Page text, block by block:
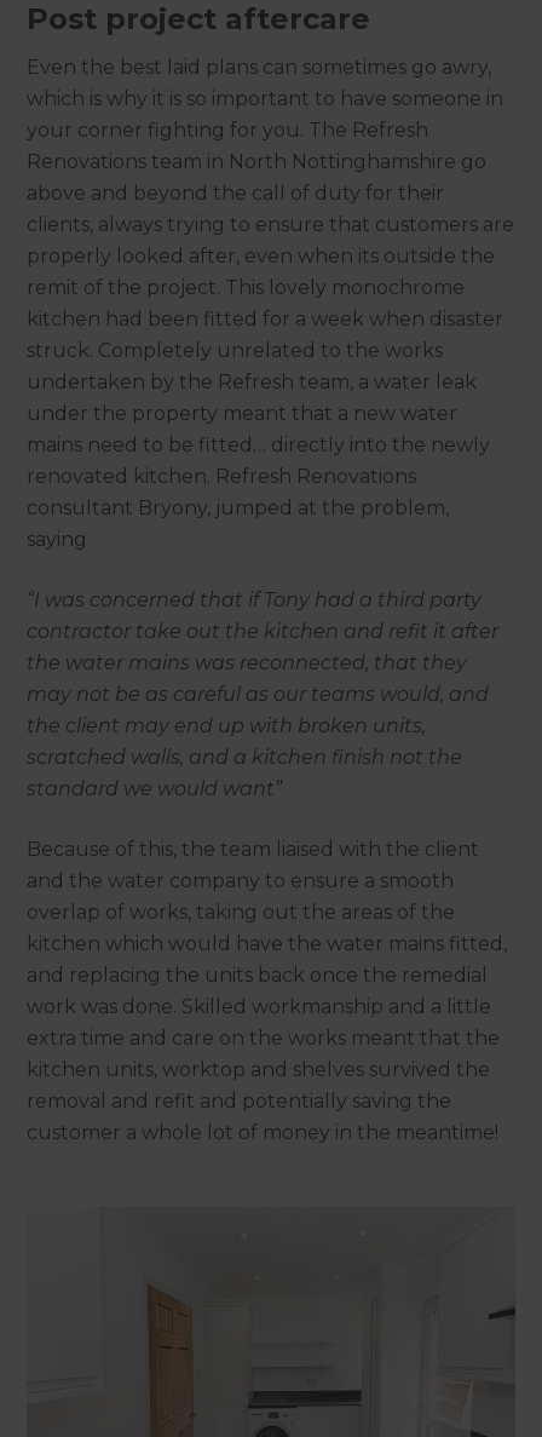
Post project aftercare
Even the best laid plans can sometimes go awry,
which is why it is so important to have someone in
your corner fighting for you. The Refresh
Renovations team in North Nottinghamshire go
above and beyond the call of duty for their
clients, always trying to ensure that customers are
properly looked after, even when its outside the
remit of the project. This lovely monochrome
kitchen had been fitted for a week when disaster
struck. Completely unrelated to the works
undertaken by the Refresh team, a water leak
under the property meant that a new water
mains need to be fitted… directly into the newly
renovated kitchen. Refresh Renovations
consultant Bryony, jumped at the problem,
saying
“I was concerned that if Tony had a third party
contractor take out the kitchen and refit it after
the water mains was reconnected, that they
may not be as careful as our teams would, and
the client may end up with broken units,
scratched walls, and a kitchen finish not the
standard we would want”
Because of this, the team liaised with the client
and the water company to ensure a smooth
overlap of works, taking out the areas of the
kitchen which would have the water mains fitted,
and replacing the units back once the remedial
work was done. Skilled workmanship and a little
extra time and care on the works meant that the
kitchen units, worktop and shelves survived the
removal and refit and potentially saving the
customer a whole lot of money in the meantime!